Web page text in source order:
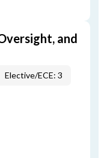
and
Elective/ECE: 3